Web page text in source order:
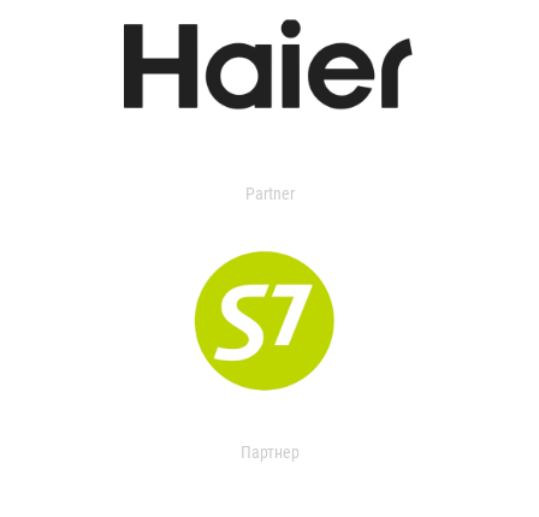
Partner
Партнер